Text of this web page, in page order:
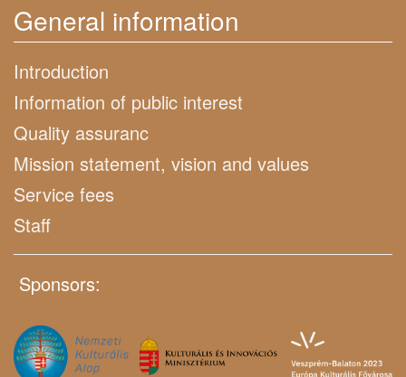
General information
Introduction
Information of public interest
Quality assuranc
Mission statement, vision and values
Service fees
Staff
Sponsors: